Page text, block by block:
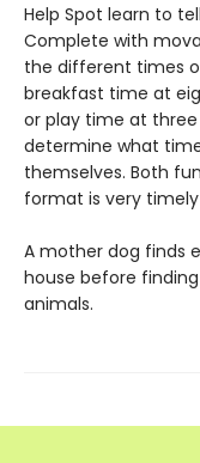
Help Spot learn to
Complete with
the different times
breakfast time at
or play time at
determine what
themselves. Both
format is very
A mother dog finds
house before
animals.